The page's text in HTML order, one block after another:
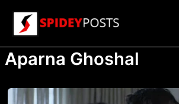
content
Aparna Ghoshal